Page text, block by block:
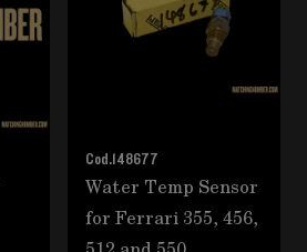
Cod.148677
Water Temp Sensor
for Ferrari 355, 456,